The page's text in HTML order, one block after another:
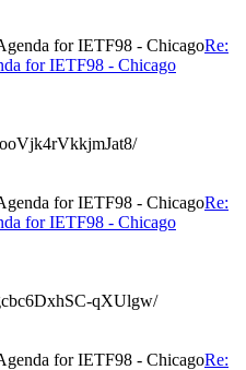
for IETF98 - ChicagoRe:
for IETF98 - Chicago
for IETF98 - ChicagoRe:
for IETF98 - Chicago
qXUlgw/
for IETF98 - ChicagoRe: